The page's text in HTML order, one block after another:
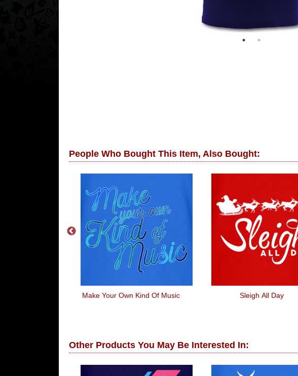
People Who Bought This Item, Also Bought:
Make Your Own Kind Of Music Sleigh All Day
Other Products You May Be Interested In: